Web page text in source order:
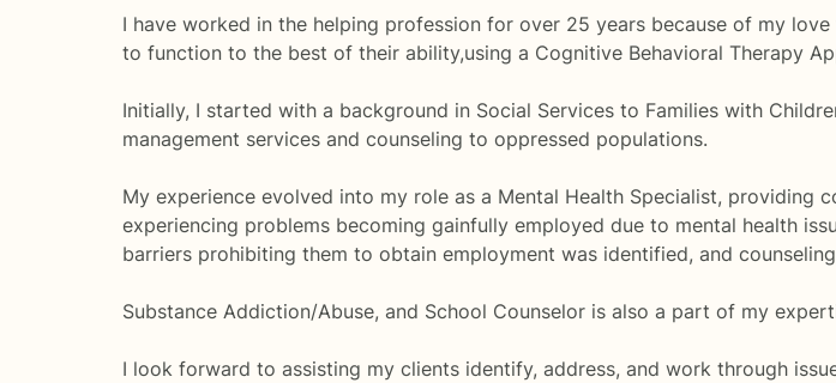
I have worked in the helping profession for over 25 years because of my
to function to the best of their ability,using a Cognitive Behavioral Therapy
Initially, I started with a background in Social Services to Families with
management services and counseling to oppressed populations.
My experience evolved into my role as a Mental Health Specialist, providing
experiencing problems becoming gainfully employed due to mental health
barriers prohibiting them to obtain employment was identified, and
Substance Addiction/Abuse, and School Counselor is also a part of my
I look forward to assisting my clients identify, address, and work through